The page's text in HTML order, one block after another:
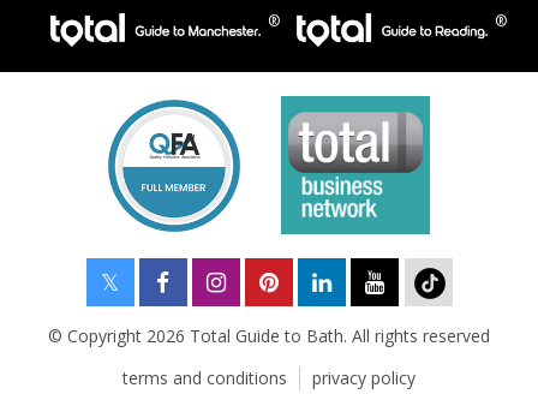
© Copyright 2026 Total Guide to Bath. All rights reserved
terms and conditions
privacy policy